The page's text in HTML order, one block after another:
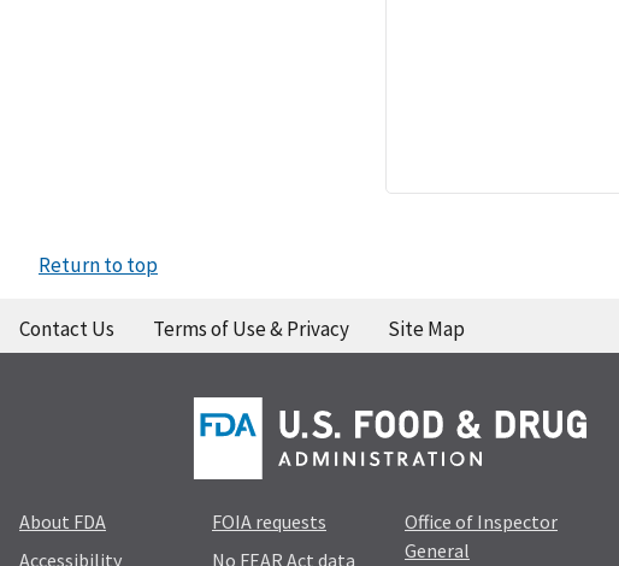
Return to top
Contact Us Terms of Use & Privacy Site Map
About FDA
Accessibility
FOIA requests
No FEAR Act data
Office of Inspector
General